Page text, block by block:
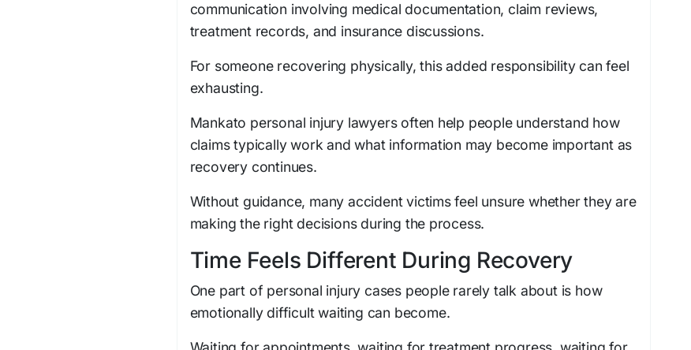
communication involving medical documentation, claim reviews,
treatment records, and insurance discussions.
For someone recovering physically, this added responsibility can feel
exhausting.
Mankato personal injury lawyers often help people understand how
claims typically work and what information may become important as
recovery continues.
Without guidance, many accident victims feel unsure whether they are
making the right decisions during the process.
Time Feels Different During Recovery
One part of personal injury cases people rarely talk about is how
emotionally difficult waiting can become.